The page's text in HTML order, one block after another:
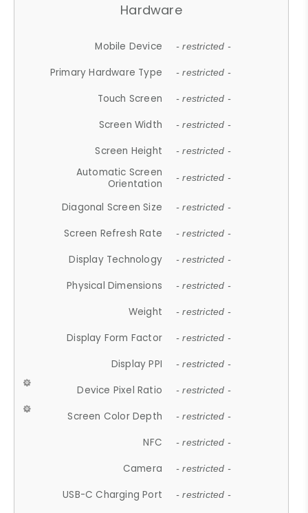
Hardware
Mobile Device - restricted -
Primary Hardware Type - restricted -
Touch Screen - restricted -
Screen Width - restricted -
Screen Height - restricted -
Automatic Screen
Orientation
- restricted -
Diagonal Screen Size - restricted -
Screen Refresh Rate - restricted -
Display Technology - restricted -
Physical Dimensions - restricted -
Weight - restricted -
Display Form Factor - restricted -
Display PPI - restricted -
Device Pixel Ratio - restricted -
Screen Color Depth - restricted -
NFC - restricted -
Camera - restricted -
USB-C Charging Port - restricted -